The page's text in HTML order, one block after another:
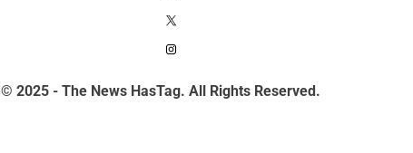
© 2025 - The News HasTag. All Rights Reserved.